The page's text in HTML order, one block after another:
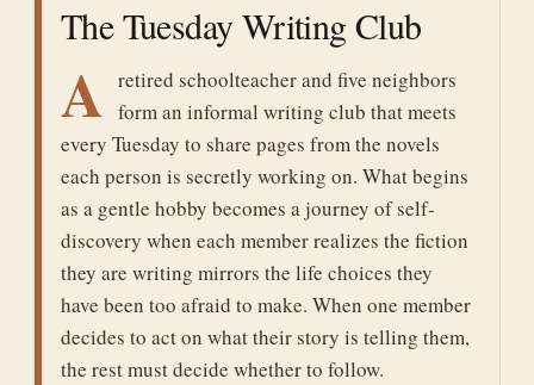
The Tuesday Writing Club
A retired schoolteacher and five neighbors
form an informal writing club that meets
every Tuesday to share pages from the novels
each person is secretly working on. What begins
as a gentle hobby becomes a journey of self-
discovery when each member realizes the fiction
they are writing mirrors the life choices they
have been too afraid to make. When one member
decides to act on what their story is telling them,
the rest must decide whether to follow.